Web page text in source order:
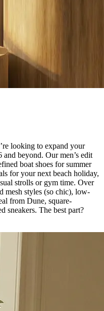
looking to expand your
beyond. Our men’s edit
boat shoes for summer
for your next beach holiday,
strolls or gym time. Over
mesh styles (so chic), low-
from Dune, square-
sneakers. The best part?